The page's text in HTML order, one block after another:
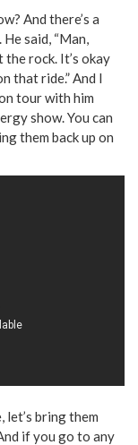
And there’s a
said, “Man,
rock. It’s okay
that ride.” And I
tour with him
show. You can
them back up on
let’s bring them
if you go to any